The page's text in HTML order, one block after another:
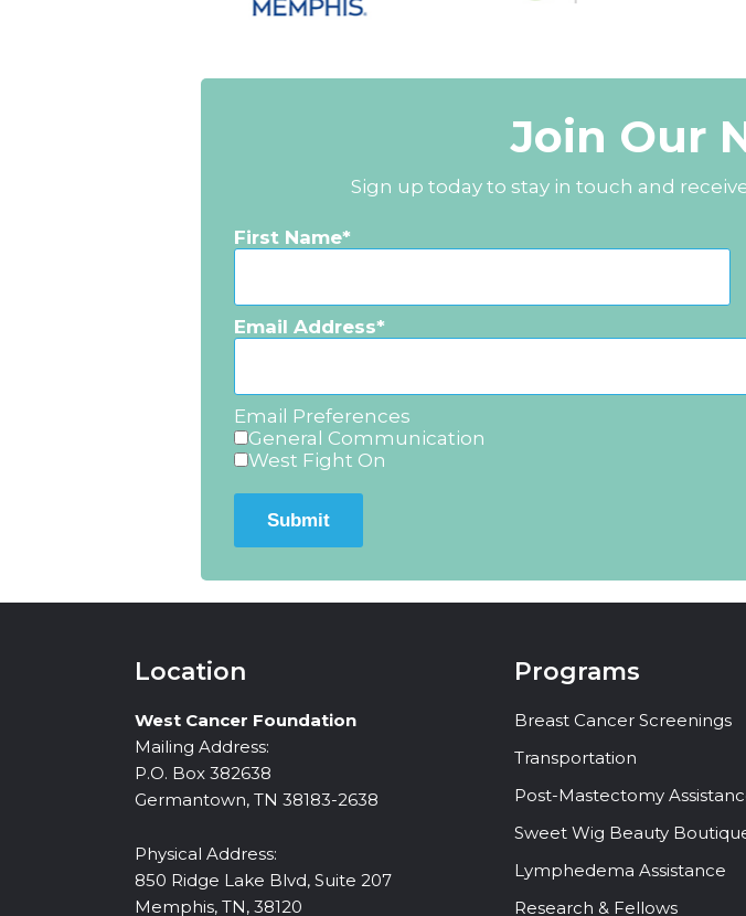
Join Our
Sign up today to stay in touch and
First Name
Email Address
Email Preferences
General Communication
West Fight On
Submit
Location
West Cancer Foundation
Mailing Address:
P.O. Box 382638
Germantown, TN 38183-2638
Physical Address:
850 Ridge Lake Blvd, Suite 207
Memphis, TN, 38120
Programs
Breast Cancer Screenings
Transportation
Post-Mastectomy
Sweet Wig Beauty
Lymphedema Assistance
Research & Fellows